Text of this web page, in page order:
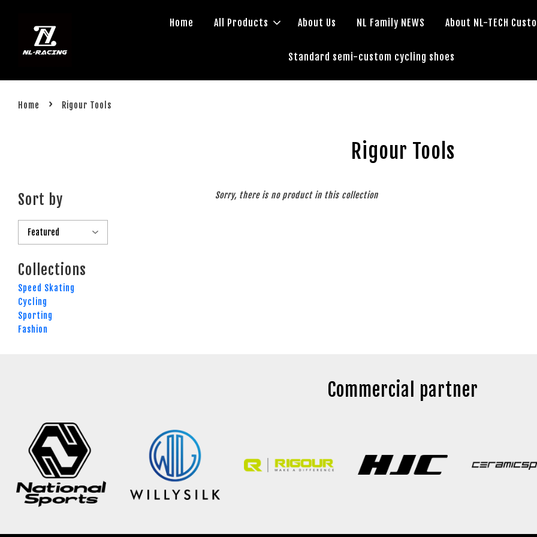
Home All Products About Us NL Family NEWS About NL-TECH
Standard semi-custom cycling shoes
Home › Rigour Tools
Rigour Tools
Sort by
Collections
Speed Skating
Cycling
Sporting
Fashion
Sorry, there is no product in this collection
Commercial partner